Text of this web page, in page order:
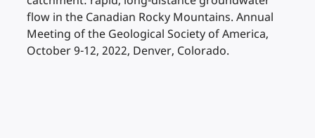
flow in the Canadian Rocky Mountains. Annual
Meeting of the Geological Society of America,
October 9-12, 2022, Denver, Colorado.